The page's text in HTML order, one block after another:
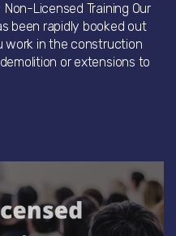
Licensed Training Our
been rapidly booked out
work in the construction
or extensions to